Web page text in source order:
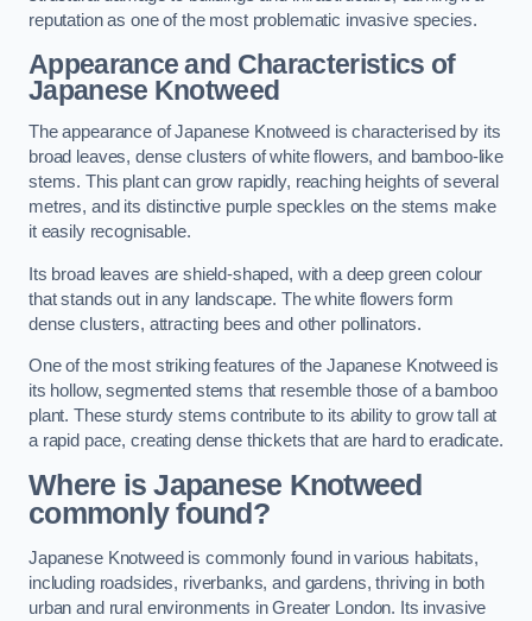
reputation as one of the most problematic invasive species.
Appearance and Characteristics of
Japanese Knotweed
The appearance of Japanese Knotweed is characterised by its
broad leaves, dense clusters of white flowers, and bamboo-like
stems. This plant can grow rapidly, reaching heights of several
metres, and its distinctive purple speckles on the stems make
it easily recognisable.
Its broad leaves are shield-shaped, with a deep green colour
that stands out in any landscape. The white flowers form
dense clusters, attracting bees and other pollinators.
One of the most striking features of the Japanese Knotweed is
its hollow, segmented stems that resemble those of a bamboo
plant. These sturdy stems contribute to its ability to grow tall at
a rapid pace, creating dense thickets that are hard to eradicate.
Where is Japanese Knotweed
commonly found?
Japanese Knotweed is commonly found in various habitats,
including roadsides, riverbanks, and gardens, thriving in both
urban and rural environments in Greater London. Its invasive